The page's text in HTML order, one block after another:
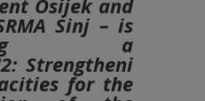
Sinj – is
a
Strengtheni
for the